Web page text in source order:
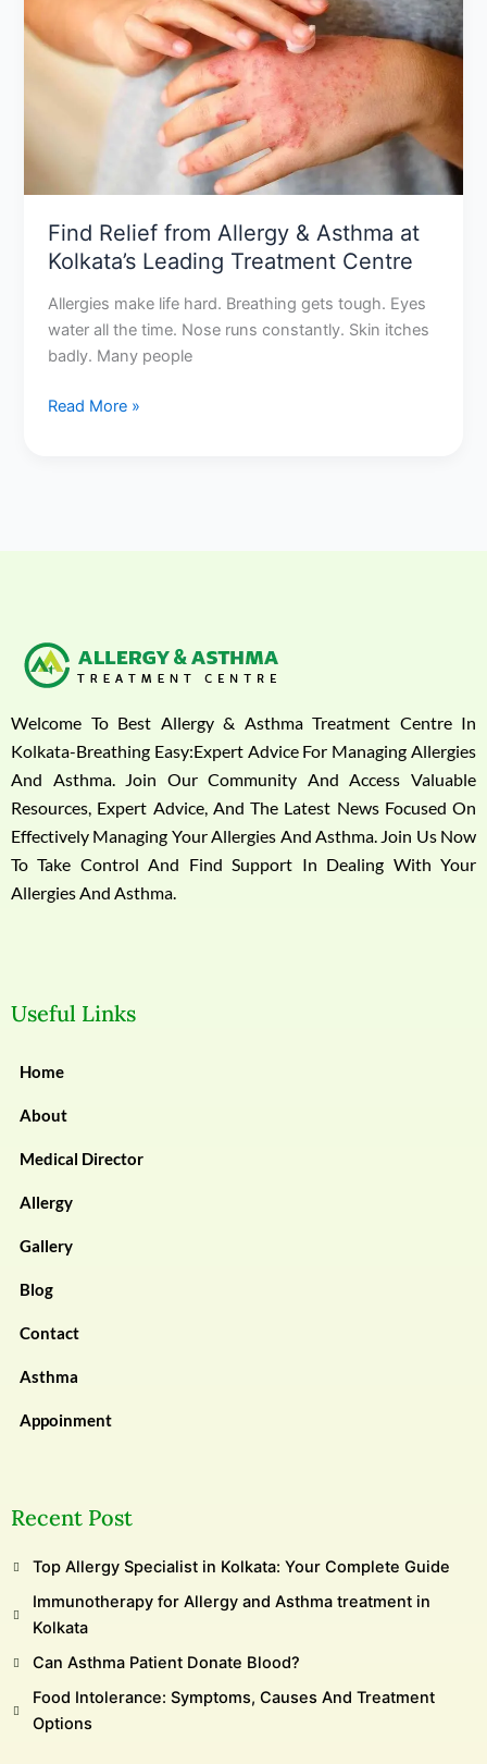
Find Relief from Allergy & Asthma at
Kolkata’s Leading Treatment Centre
Allergies make life hard. Breathing gets tough. Eyes
water all the time. Nose runs constantly. Skin itches
badly. Many people
Allergy
Treatment
Centre
Read More »
Welcome To Best Allergy & Asthma Treatment Centre In
Kolkata-Breathing Easy:Expert Advice For Managing Allergies
And Asthma. Join Our Community And Access Valuable
Resources, Expert Advice, And The Latest News Focused On
Effectively Managing Your Allergies And Asthma. Join Us Now
To Take Control And Find Support In Dealing With Your
Allergies And Asthma.
Useful Links
Home
About
Medical Director
Allergy
Gallery
Blog
Contact
Asthma
Appoinment
Recent Post
Top Allergy Specialist in Kolkata: Your Complete Guide
Immunotherapy for Allergy and Asthma treatment in
Kolkata
Can Asthma Patient Donate Blood?
Food Intolerance: Symptoms, Causes And Treatment
Options